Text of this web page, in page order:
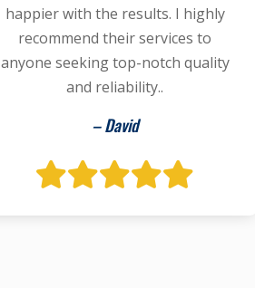
happier with the results. I highly
recommend their services to
anyone seeking top-notch quality
and reliability..
– David